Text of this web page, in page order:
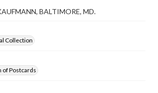
BALTIMORE, MD.
Collection
of Postcards